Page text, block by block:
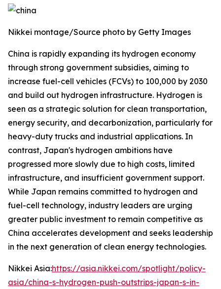
Nikkei montage/Source photo by Getty Images
China is rapidly expanding its hydrogen economy
through strong government subsidies, aiming to
increase fuel-cell vehicles (FCVs) to 100,000 by 2030
and build out hydrogen infrastructure. Hydrogen is
seen as a strategic solution for clean transportation,
energy security, and decarbonization, particularly for
heavy-duty trucks and industrial applications. In
contrast, Japan's hydrogen ambitions have
progressed more slowly due to high costs, limited
infrastructure, and insufficient government support.
While Japan remains committed to hydrogen and
fuel-cell technology, industry leaders are urging
greater public investment to remain competitive as
China accelerates development and seeks leadership
in the next generation of clean energy technologies.
Nikkei Asia:https://asia.nikkei.com/spotlight/policy-
asia/china-s-hydrogen-push-outstrips-japan-s-in-